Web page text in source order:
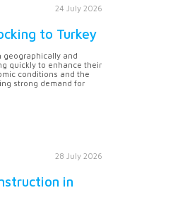
24 July 2026
to Turkey
geographically and
quickly to enhance their
conditions and the
strong demand for
28 July 2026
in